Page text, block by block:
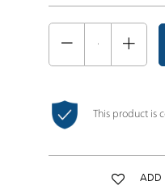
This product is
ADD